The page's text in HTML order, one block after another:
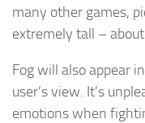
many other games,
extremely tall –
Fog will also appear
user’s view. It’s
emotions when